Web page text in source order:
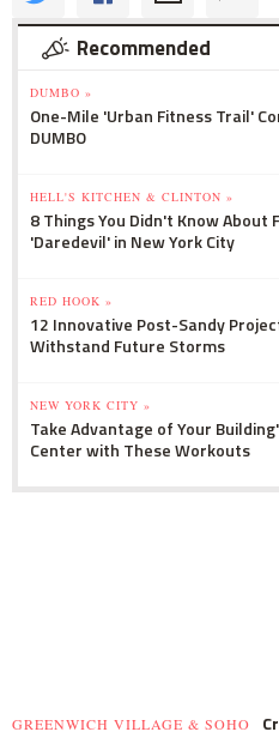
Recommended
DUMBO »
One-Mile 'Urban Fitness Trail'
DUMBO
HELL'S KITCHEN & CLINTON »
8 Things You Didn't Know About
'Daredevil' in New York City
RED HOOK »
12 Innovative Post-Sandy
Withstand Future Storms
NEW YORK CITY »
Take Advantage of Your
Center with These Workouts
GREENWICH VILLAGE & SOHO